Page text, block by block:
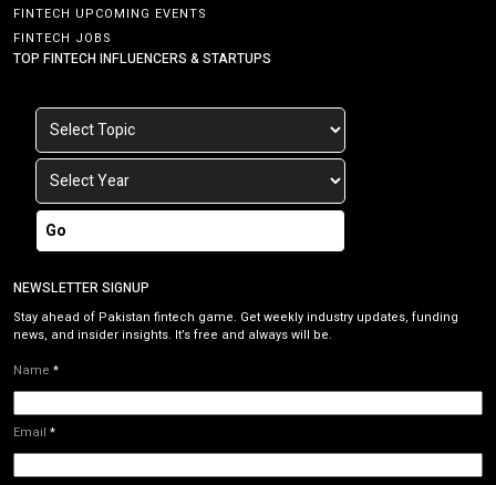
FINTECH UPCOMING EVENTS
FINTECH JOBS
TOP FINTECH INFLUENCERS & STARTUPS
Go
NEWSLETTER SIGNUP
Stay ahead of Pakistan fintech game. Get weekly industry updates, funding
news, and insider insights. It’s free and always will be.
Name *
Email *